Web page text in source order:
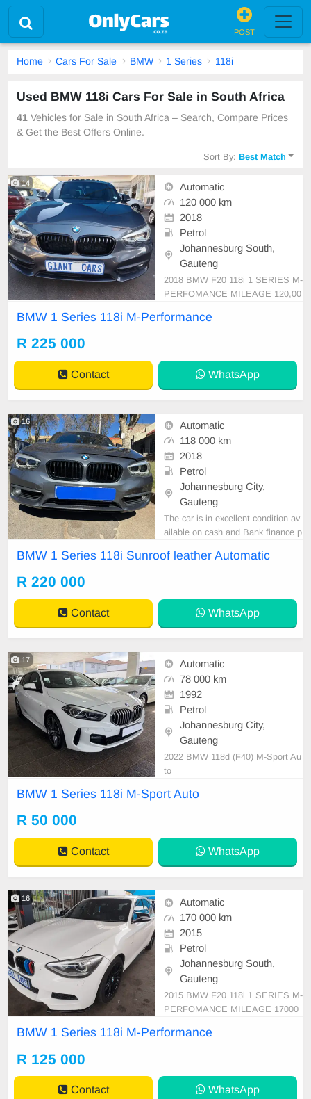
POST
Home Cars For Sale BMW 1 Series 118i
Used BMW 118i Cars For Sale in South Africa
41 Vehicles for Sale in South Africa – Search, Compare Prices
& Get the Best Offers Online.
Sort By:Best Match
14
Automatic
120 000 km
2018
Petrol
Johannesburg South,
Gauteng
2018 BMW F20 118i 1 SERIES M-
PERFOMANCE MILEAGE 120,00
Y GREY PRICE R225,000 REVE
Accident free Super clean all round
Mechanical perfect Smooth runner
In prestine condition
BMW 1 Series 118i M-Performance
R 225 000
Contact WhatsApp
16
Automatic
118 000 km
2018
Petrol
Johannesburg City,
Gauteng
The car is in excellent condition av
ailable on cash and Bank finance p
car and test Drive, All Vehicle Pap
BMW 1 Series 118i Sunroof leather Automatic
R 220 000
Contact WhatsApp
17
Automatic
78 000 km
1992
Petrol
Johannesburg City,
Gauteng
2022 BMW 118d (F40) M-Sport Au
to
BMW 1 Series 118i M-Sport Auto
R 50 000
Contact WhatsApp
16
Automatic
170 000 km
2015
Petrol
Johannesburg South,
Gauteng
2015 BMW F20 118i 1 SERIES M-
PERFOMANCE MILEAGE 17000
VERSE SENSOR SUNROOF LE
chanical perfect In all round excelle
nt condition Please contact Emma
BMW 1 Series 118i M-Performance
R 125 000
Contact WhatsApp